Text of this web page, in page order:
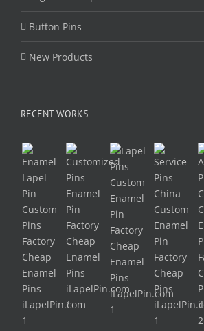
Button Pins
New Products
RECENT WORKS